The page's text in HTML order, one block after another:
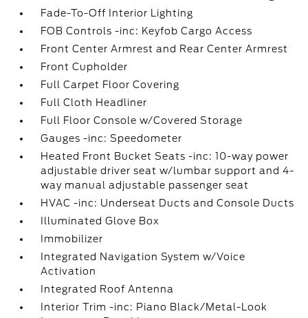
Fade-To-Off Interior Lighting
FOB Controls -inc: Keyfob Cargo Access
Front Center Armrest and Rear Center Armrest
Front Cupholder
Full Carpet Floor Covering
Full Cloth Headliner
Full Floor Console w/Covered Storage
Gauges -inc: Speedometer
Heated Front Bucket Seats -inc: 10-way power
adjustable driver seat w/lumbar support and 4-
way manual adjustable passenger seat
HVAC -inc: Underseat Ducts and Console Ducts
Illuminated Glove Box
Immobilizer
Integrated Navigation System w/Voice
Activation
Integrated Roof Antenna
Interior Trim -inc: Piano Black/Metal-Look